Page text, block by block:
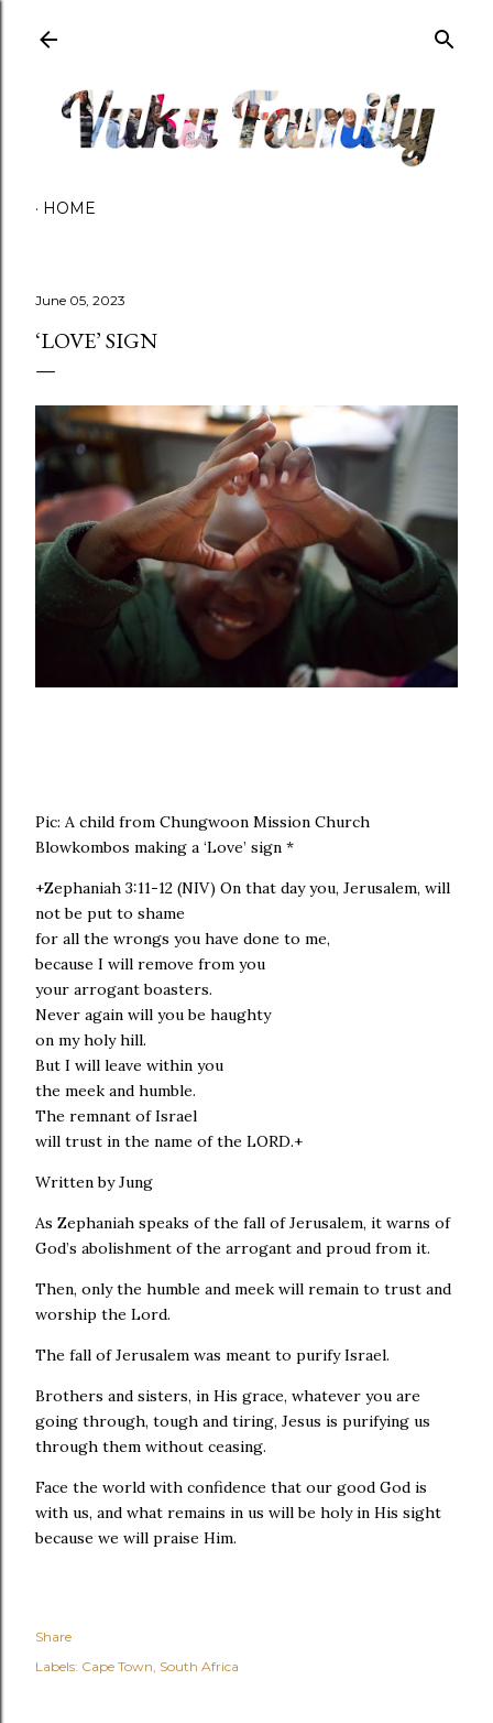
HOME
June 05, 2023
‘LOVE’ SIGN
Pic: A child from Chungwoon Mission Church
Blowkombos making a ‘Love’ sign *
+Zephaniah 3:11-12 (NIV) On that day you, Jerusalem, will
not be put to shame
for all the wrongs you have done to me,
because I will remove from you
your arrogant boasters.
Never again will you be haughty
on my holy hill.
But I will leave within you
the meek and humble.
The remnant of Israel
will trust in the name of the LORD.+
Written by Jung
As Zephaniah speaks of the fall of Jerusalem, it warns of
God’s abolishment of the arrogant and proud from it.
Then, only the humble and meek will remain to trust and
worship the Lord.
The fall of Jerusalem was meant to purify Israel.
Brothers and sisters, in His grace, whatever you are
going through, tough and tiring, Jesus is purifying us
through them without ceasing.
Face the world with confidence that our good God is
with us, and what remains in us will be holy in His sight
because we will praise Him.
Share
Labels: Cape Town South Africa